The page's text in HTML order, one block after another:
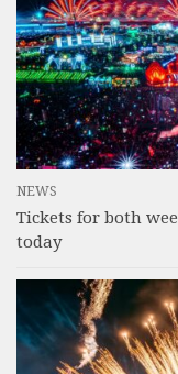
NEWS
Tickets for both
today